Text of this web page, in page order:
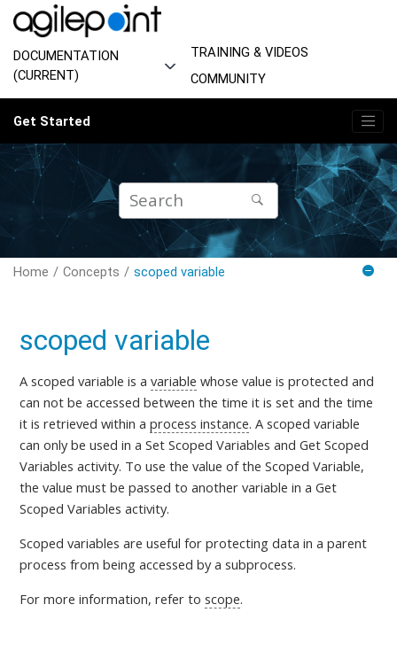
Jump to main content
DOCUMENTATION
(CURRENT)
TRAINING & VIDEOS
COMMUNITY
Get Started
Home Concepts scoped variable
scoped variable
A scoped variable is avariable whose value is protected and
can not be accessed between the time it is set and the time
it is retrieved within aprocess instance. A scoped variable
can only be used in a Set Scoped Variables and Get Scoped
Variables activity. To use the value of the Scoped Variable,
the value must be passed to another variable in a Get
Scoped Variables activity.
Scoped variables are useful for protecting data in a parent
process from being accessed by a subprocess.
For more information, refer to scope.